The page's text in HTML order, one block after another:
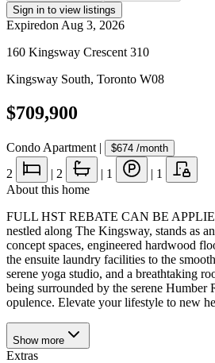
Sign in to view listings
Expiredon Aug 3, 2026
160 Kingsway Crescent 310
Kingsway South, Toronto W08
$709,900
Condo Apartment | $674 /month
2 | 2 | 1 | 1
About this home
FULL HST REBATE CAN BE
nestled along The Kingsway, stands as
concept spaces, engineered hardwood
the ensuite laundry facilities to the
serene yoga studio, and a breathtaking
being surrounded by the serene
opulence. Elevate your lifestyle to new
Show more
Extras